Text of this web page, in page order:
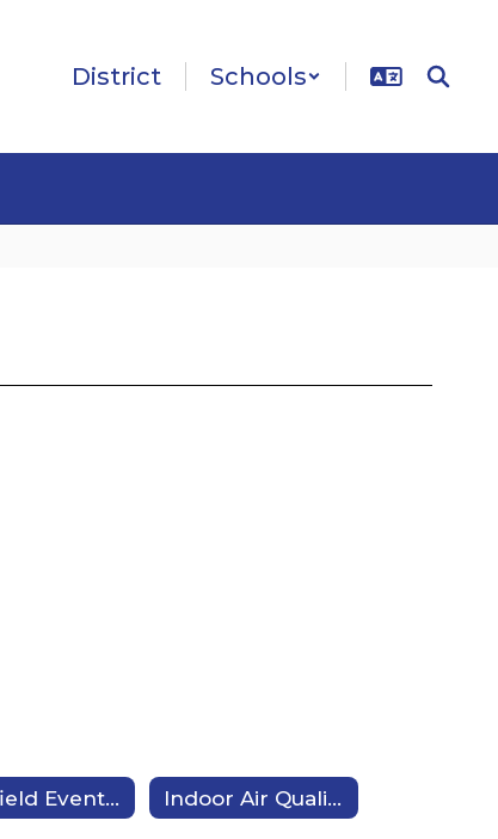
District Schools
Bielefield Events Calendar Indoor Air Quality (IAQ)